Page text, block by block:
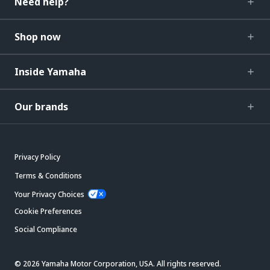
Shop now
Inside Yamaha
Our brands
Privacy Policy
Terms & Conditions
Your Privacy Choices
Cookie Preferences
Social Compliance
© 2026 Yamaha Motor Corporation, USA. All rights reserved.